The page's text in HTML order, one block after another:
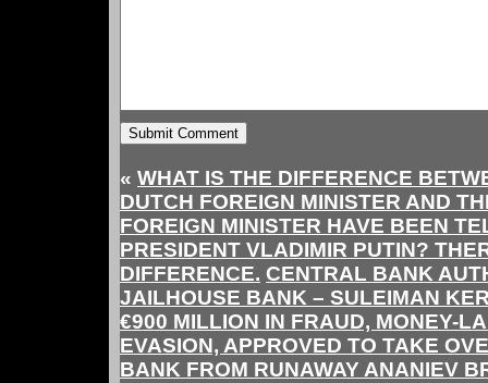
« WHAT IS THE DIFFERENCE
DUTCH FOREIGN MINISTER AND
FOREIGN MINISTER HAVE BEEN
PRESIDENT VLADIMIR PUTIN?
DIFFERENCE. CENTRAL BANK
JAILHOUSE BANK – SULEIMAN
€900 MILLION IN FRAUD, MONEY-
EVASION, APPROVED TO TAKE
BANK FROM RUNAWAY ANANIEV